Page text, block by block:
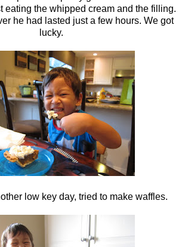
eating the whipped cream and the filling.
he had lasted just a few hours. We got
lucky.
low key day, tried to make waffles.